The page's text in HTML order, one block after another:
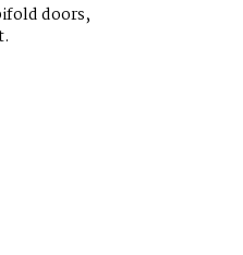
doors,